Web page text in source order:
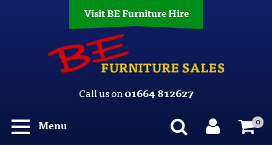
Visit BE Furniture Hire
Call us on01664 812627
Menu
0